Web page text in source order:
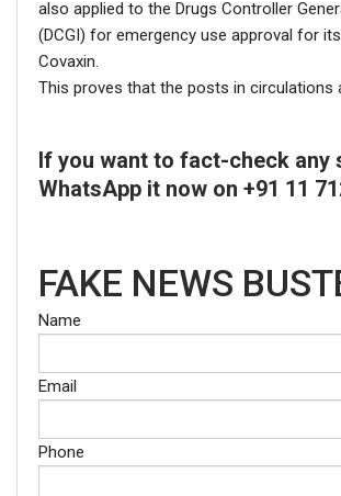
FAKE NEWS
Email
Phone
Picture/video
also applied to the Drugs Controller
(DCGI) for emergency use approval for
Covaxin.
This proves that the posts in circulations
If you want to fact-check any
WhatsApp it now on +91 11
FAKE NEWS
Name
Email
Phone